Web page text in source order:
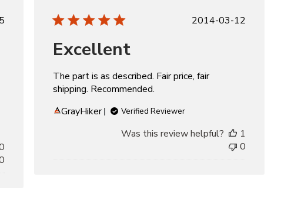
Published
2014-03-12
Excellent
The part is as described. Fair price, fair
shipping. Recommended.
GrayHiker
Verified Reviewer
Was this review helpful?
1
0